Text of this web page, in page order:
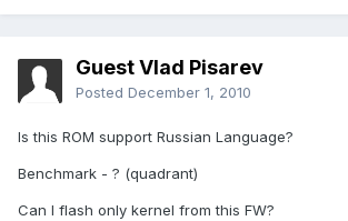
Guest Vlad Pisarev
Posted December 1, 2010
Is this ROM support Russian Language?
Benchmark - ? (quadrant)
Can I flash only kernel from this FW?